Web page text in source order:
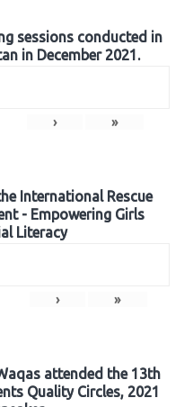
sessions conducted in
in December 2021.
› »
International Rescue
- Empowering Girls
Literacy
› »
attended the 13th
Quality Circles, 2021